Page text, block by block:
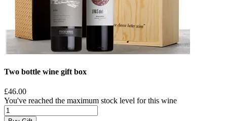
Two bottle wine gift box
£46.00
You've reached the maximum stock level for this wine